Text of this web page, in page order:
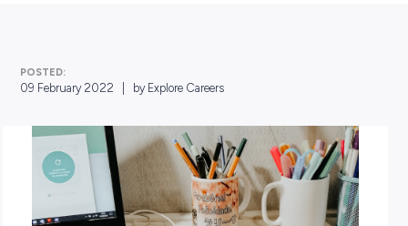
POSTED:
09 February 2022 | by Explore Careers